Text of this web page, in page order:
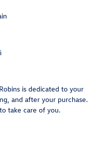
is dedicated to your
and after your purchase.
take care of you.